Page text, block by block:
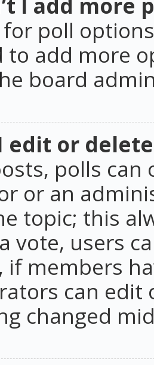
poll
to add more
board
edit or
polls
or an
topic; this
vote, users
if members
can edit
changed